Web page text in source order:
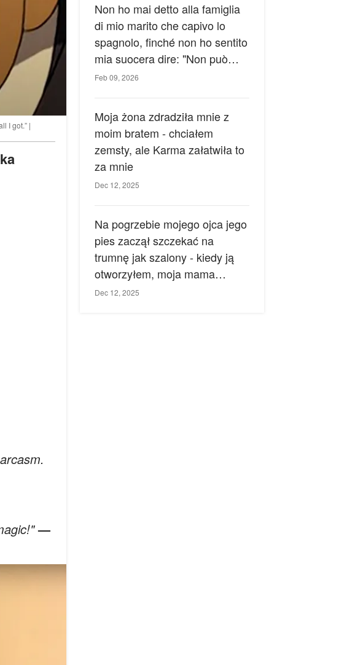
I got.” |
—
Non ho mai detto alla famiglia
di mio marito che capivo lo
spagnolo, finché non ho sentito
mia suocera dire: "Non può
ancora conoscere la verità".
Feb 09, 2026
Moja żona zdradziła mnie z
moim bratem - chciałem
zemsty, ale Karma załatwiła to
za mnie
Dec 12, 2025
Na pogrzebie mojego ojca jego
pies zaczął szczekać na
trumnę jak szalony - kiedy ją
otworzyłem, moja mama
zemdlała.
Dec 12, 2025